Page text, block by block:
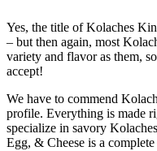
Yes, the title of Kolaches
– but then again, most
variety and flavor as them,
accept!
We have to commend
profile. Everything is made
specialize in savory
Egg, & Cheese is a